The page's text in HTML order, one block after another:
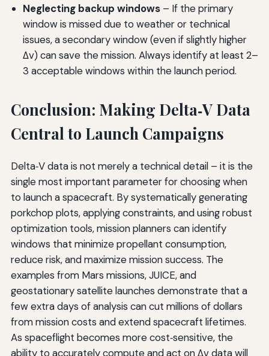
Neglecting backup windows– If the primary
window is missed due to weather or technical
issues, a secondary window (even if slightly higher
Δv) can save the mission. Always identify at least 2–
3 acceptable windows within the launch period.
Conclusion: Making Delta‑V Data
Central to Launch Campaigns
Delta‑V data is not merely a technical detail – it is the
single most important parameter for choosing when
to launch a spacecraft. By systematically generating
porkchop plots, applying constraints, and using robust
optimization tools, mission planners can identify
windows that minimize propellant consumption,
reduce risk, and maximize mission success. The
examples from Mars missions, JUICE, and
geostationary satellite launches demonstrate that a
few extra days of analysis can cut millions of dollars
from mission costs and extend spacecraft lifetimes.
As spaceflight becomes more cost‑sensitive, the
ability to accurately compute and act on Δv data will